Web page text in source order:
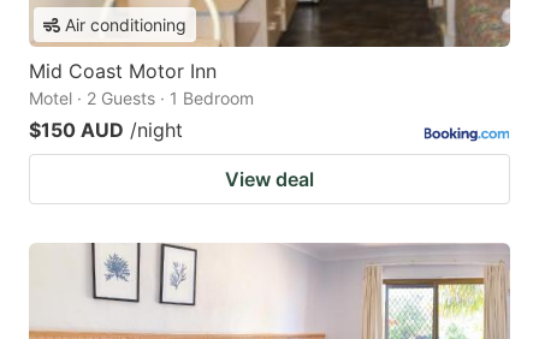
Air conditioning
Mid Coast Motor Inn
Motel · 2 Guests · 1 Bedroom
$150 AUD /night
View deal